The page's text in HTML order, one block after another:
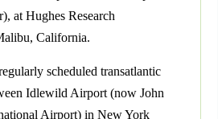
at Hughes Research
California.
scheduled transatlantic
Idlewild Airport (now John
Airport) in New York